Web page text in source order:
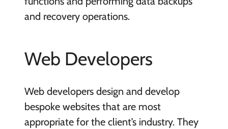
and recovery operations.
Web Developers
Web developers design and develop
bespoke websites that are most
appropriate for the client’s industry. They